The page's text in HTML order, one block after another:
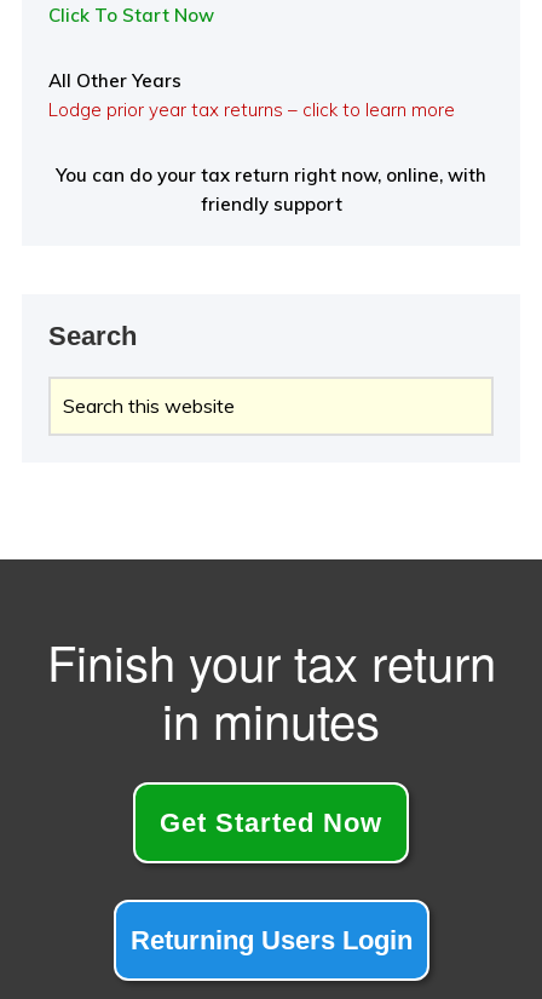
Click To Start Now
All Other Years
Lodge prior year tax returns – click to learn more
You can do your tax return right now, online, with
friendly support
Search
this
Finish your tax return
in minutes
Get Started Now
Returning Users Login